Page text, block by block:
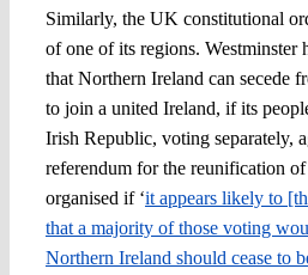
Similarly, the UK constitutional
of one of its regions. Westminster
that Northern Ireland can secede
to join a united Ireland, if its
Irish Republic, voting separately,
referendum for the reunification
organised if ‘it appears likely to
that a majority of those voting
Northern Ireland should cease to